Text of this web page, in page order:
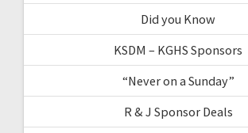
Did you Know
KSDM – KGHS Sponsors
“Never on a Sunday”
R & J Sponsor Deals